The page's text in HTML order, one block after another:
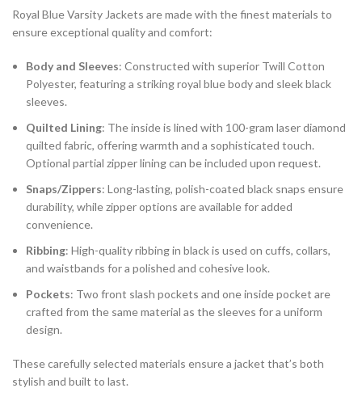
Royal Blue Varsity Jackets are made with the finest materials to
ensure exceptional quality and comfort:
Body and Sleeves: Constructed with superior Twill Cotton
Polyester, featuring a striking royal blue body and sleek black
sleeves.
Quilted Lining: The inside is lined with 100-gram laser diamond
quilted fabric, offering warmth and a sophisticated touch.
Optional partial zipper lining can be included upon request.
Snaps/Zippers: Long-lasting, polish-coated black snaps ensure
durability, while zipper options are available for added
convenience.
Ribbing: High-quality ribbing in black is used on cuffs, collars,
and waistbands for a polished and cohesive look.
Pockets: Two front slash pockets and one inside pocket are
crafted from the same material as the sleeves for a uniform
design.
These carefully selected materials ensure a jacket that’s both
stylish and built to last.